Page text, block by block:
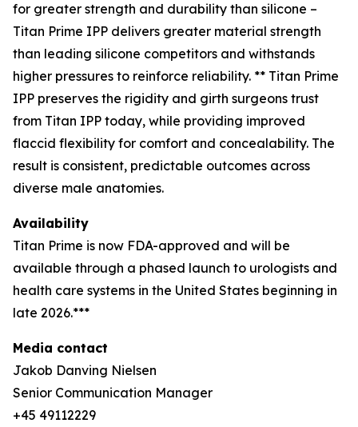
for greater strength and durability than silicone –
Titan Prime IPP delivers greater material strength
than leading silicone competitors and withstands
higher pressures to reinforce reliability. ** Titan Prime
IPP preserves the rigidity and girth surgeons trust
from Titan IPP today, while providing improved
flaccid flexibility for comfort and concealability. The
result is consistent, predictable outcomes across
diverse male anatomies.
Availability
Titan Prime is now FDA-approved and will be
available through a phased launch to urologists and
health care systems in the United States beginning in
late 2026.***
Media contact
Jakob Danving Nielsen
Senior Communication Manager
+45 49112229